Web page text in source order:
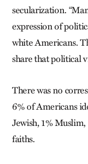
secularization.
expression of
white Americans.
share that political
There was no
6% of Americans
Jewish, 1%
faiths.